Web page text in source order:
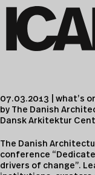
07.03.2013 | what’s
by The Danish
Dansk Arkitektur
The Danish
conference
drivers of change”.